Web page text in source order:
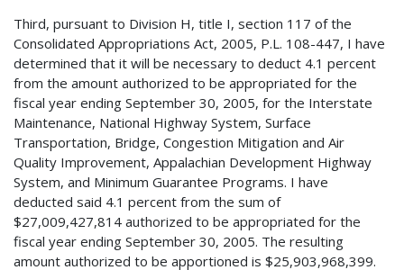
Third, pursuant to Division H, title I, section 117 of the
Consolidated Appropriations Act, 2005, P.L. 108-447, I have
determined that it will be necessary to deduct 4.1 percent
from the amount authorized to be appropriated for the
fiscal year ending September 30, 2005, for the Interstate
Maintenance, National Highway System, Surface
Transportation, Bridge, Congestion Mitigation and Air
Quality Improvement, Appalachian Development Highway
System, and Minimum Guarantee Programs. I have
deducted said 4.1 percent from the sum of
$27,009,427,814 authorized to be appropriated for the
fiscal year ending September 30, 2005. The resulting
amount authorized to be apportioned is $25,903,968,399.